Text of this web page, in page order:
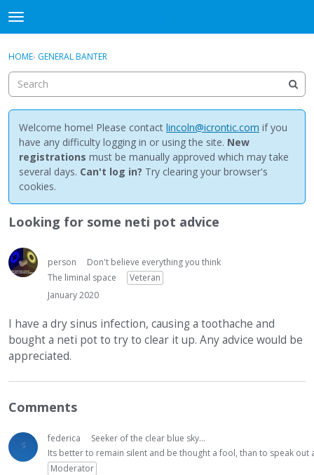
t
o
g
e
m
e
n
u
Discussions
Activity
Best Of...
Sign In · Register
HOME› GENERAL BANTER
Welcome home! Please contact lincoln@icrontic.com if you
have any difficulty logging in or using the site. New
registrations must be manually approved which may take
several days. Can't log in? Try clearing your browser's
cookies.
Looking for some neti pot advice
person
Don't believe everything you think
The liminal space
Veteran
January 2020
I have a dry sinus infection, causing a toothache and
bought a neti pot to try to clear it up. Any advice would be
appreciated.
Comments
federica
Seeker of the clear blue sky...
Its better to remain silent and be thought a fool, than to speak
Moderator